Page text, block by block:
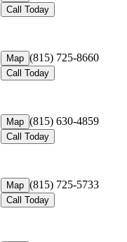
Call Today
Map (815) 725-8660
Call Today
Map (815) 630-4859
Call Today
Map (815) 725-5733
Call Today